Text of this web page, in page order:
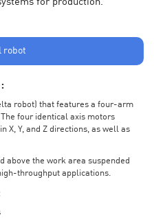
for production.
robot
robot) that features a four-arm
four identical axis motors
X, Y, and Z directions, as well as
above the work area suspended
throughput applications.